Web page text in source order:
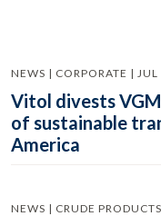
NEWS | CORPORATE |
Vitol divests
of sustainable
America
NEWS | CRUDE